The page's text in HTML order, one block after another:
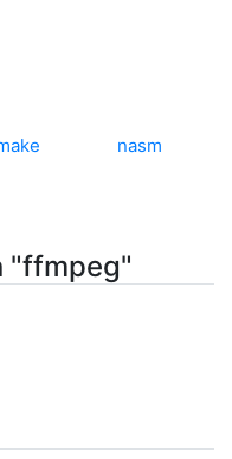
nasm
"ffmpeg"